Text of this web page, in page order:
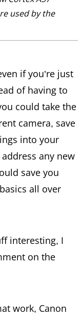
used by the
if you’re just
of having to
could take the
camera, save
into your
any new
save you
all over
interesting, I
on the
work, Canon